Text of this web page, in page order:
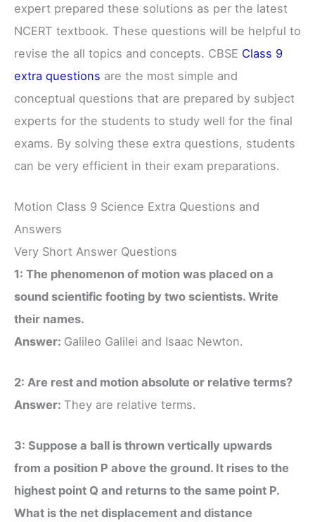
expert prepared these solutions as per the latest
NCERT textbook. These questions will be helpful to
revise the all topics and concepts. CBSE Class 9
extra questions are the most simple and
conceptual questions that are prepared by subject
experts for the students to study well for the final
exams. By solving these extra questions, students
can be very efficient in their exam preparations.
Motion Class 9 Science Extra Questions and
Answers
Very Short Answer Questions
1: The phenomenon of motion was placed on a
sound scientific footing by two scientists. Write
their names.
Answer: Galileo Galilei and Isaac Newton.
2: Are rest and motion absolute or relative terms?
Answer: They are relative terms.
3: Suppose a ball is thrown vertically upwards
from a position P above the ground. It rises to the
highest point Q and returns to the same point P.
What is the net displacement and distance